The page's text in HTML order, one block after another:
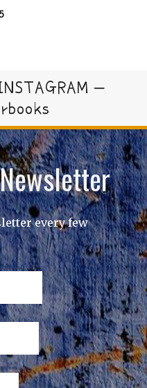
–
every few